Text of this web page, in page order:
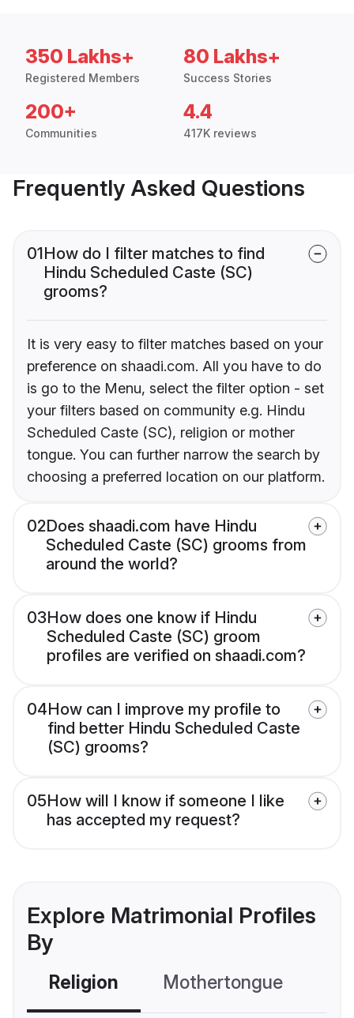
350 Lakhs+
Registered Members
80 Lakhs+
Success Stories
200+
Communities
4.4
417K reviews
Frequently Asked Questions
01How do I filter matches to find
Hindu Scheduled Caste (SC)
grooms?
It is very easy to filter matches based on your
preference on shaadi.com. All you have to do
is go to the Menu, select the filter option - set
your filters based on community e.g. Hindu
Scheduled Caste (SC), religion or mother
tongue. You can further narrow the search by
choosing a preferred location on our platform.
02Does shaadi.com have Hindu
Scheduled Caste (SC) grooms from
around the world?
03How does one know if Hindu
Scheduled Caste (SC) groom
profiles are verified on shaadi.com?
04How can I improve my profile to
find better Hindu Scheduled Caste
(SC) grooms?
05How will I know if someone I like
has accepted my request?
Explore Matrimonial Profiles
By
Religion Mothertongue